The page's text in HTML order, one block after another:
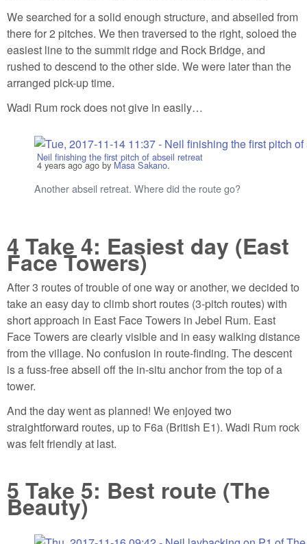
We searched for a solid enough structure, and abseiled from
there for 2 pitches. We then traversed to the right, soloed the
easiest line to the summit ridge and Rock Bridge, and
rushed to descend to the other side. We were later than the
arranged pick-up time.
Wadi Rum rock does not give in easily…
Neil finishing the first pitch of abseil retreat
4 years agoago by Masa Sakano.
Another abseil retreat. Where did the route go?
4 Take 4: Easiest day (East
Face Towers)
After 3 routes of trouble of one way or another, we decided to
take an easy day to climb short routes (3-pitch routes) with
short approach in East Face Towers in Jebel Rum. East
Face Towers are clearly visible and in easy walking distance
from the village. No confusion in route-finding. The descent
is a fuss-free abseil off the in-situ anchor from the top of a
tower.
And the day went as planned! We enjoyed two
straightforward routes, up to F6a (British E1). Wadi Rum rock
was felt friendly at last.
5 Take 5: Best route (The
Beauty)